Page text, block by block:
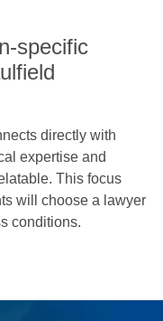
specific
directly with
expertise and
This focus
will choose a lawyer
conditions.